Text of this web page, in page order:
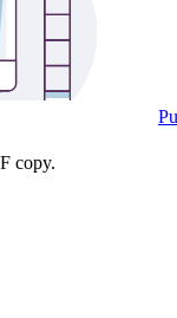
copy.